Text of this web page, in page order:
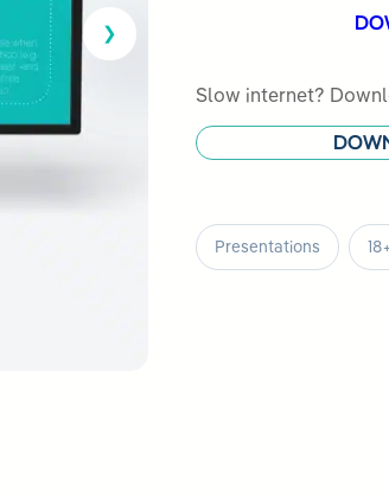
Slow internet?
Presentations